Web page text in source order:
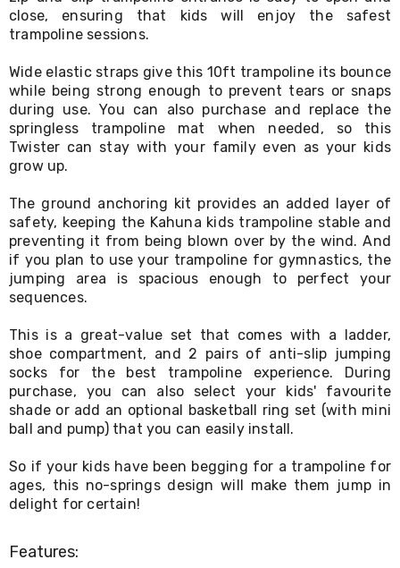
Desks
Office
Cabinets
Room
Dividers
Wall
Clocks
Slipcovers
Cushion
Covers
Wall
Shelves
Ottomans
Bedroom
Blankets
&
Doonas
Covers
Pillows
Cases
Mattresses
&
Toppers
Mattress
Toppers
Mattress
Protectors
Mattresses
close, ensuring that kids will enjoy the safest
trampoline sessions.
Wide elastic straps give this 10ft trampoline its bounce
while being strong enough to prevent tears or snaps
during use. You can also purchase and replace the
springless trampoline mat when needed, so this
Twister can stay with your family even as your kids
grow up.
The ground anchoring kit provides an added layer of
safety, keeping the Kahuna kids trampoline stable and
preventing it from being blown over by the wind. And
if you plan to use your trampoline for gymnastics, the
jumping area is spacious enough to perfect your
sequences.
This is a great-value set that comes with a ladder,
shoe compartment, and 2 pairs of anti-slip jumping
socks for the best trampoline experience. During
purchase, you can also select your kids' favourite
shade or add an optional basketball ring set (with mini
ball and pump) that you can easily install.
So if your kids have been begging for a trampoline for
ages, this no-springs design will make them jump in
delight for certain!
Features: